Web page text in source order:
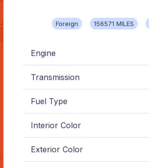
Foreign 156571 MILES
Engine
Transmission
Fuel Type
Interior Color
Exterior Color